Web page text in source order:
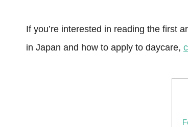
If you’re interested in reading the first
in Japan and how to apply to daycare,